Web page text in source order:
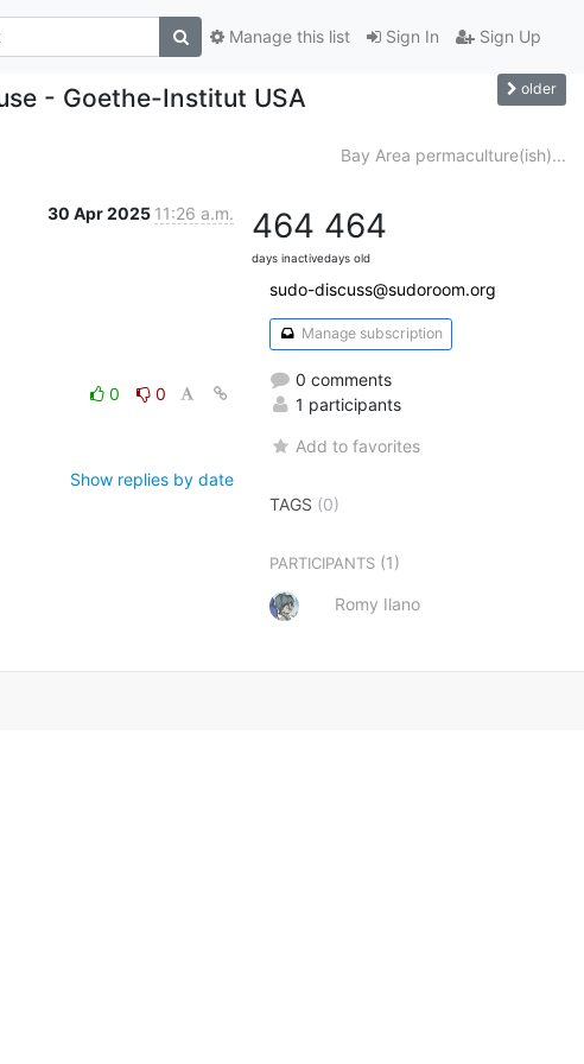
Sign In Sign Up
Manage this list
- Goethe-Institut USA
older
Bay Area permaculture(ish)...
30 Apr 2025 11:26 a.m.
0
0
Show replies by date
464
days inactive
464
days old
sudo-discuss@sudoroom.org
Manage subscription
0 comments
1 participants
Add to favorites
TAGS (0)
PARTICIPANTS (1)
Romy Ilano